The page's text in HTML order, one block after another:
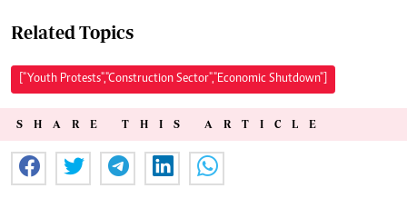
Related Topics
["Youth Protests","Construction Sector","Economic Shutdown"]
SHARE THIS ARTICLE